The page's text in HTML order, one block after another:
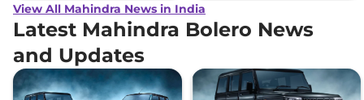
View All Mahindra News in India
Latest Mahindra Bolero News
and Updates